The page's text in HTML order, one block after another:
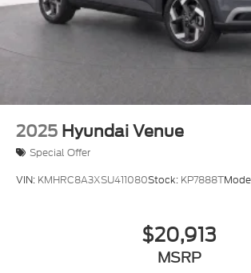
2025 Hyundai Venue
Special Offer
VIN: KMHRC8A3XSU411080Stock: KP7888T
$20,913
MSRP